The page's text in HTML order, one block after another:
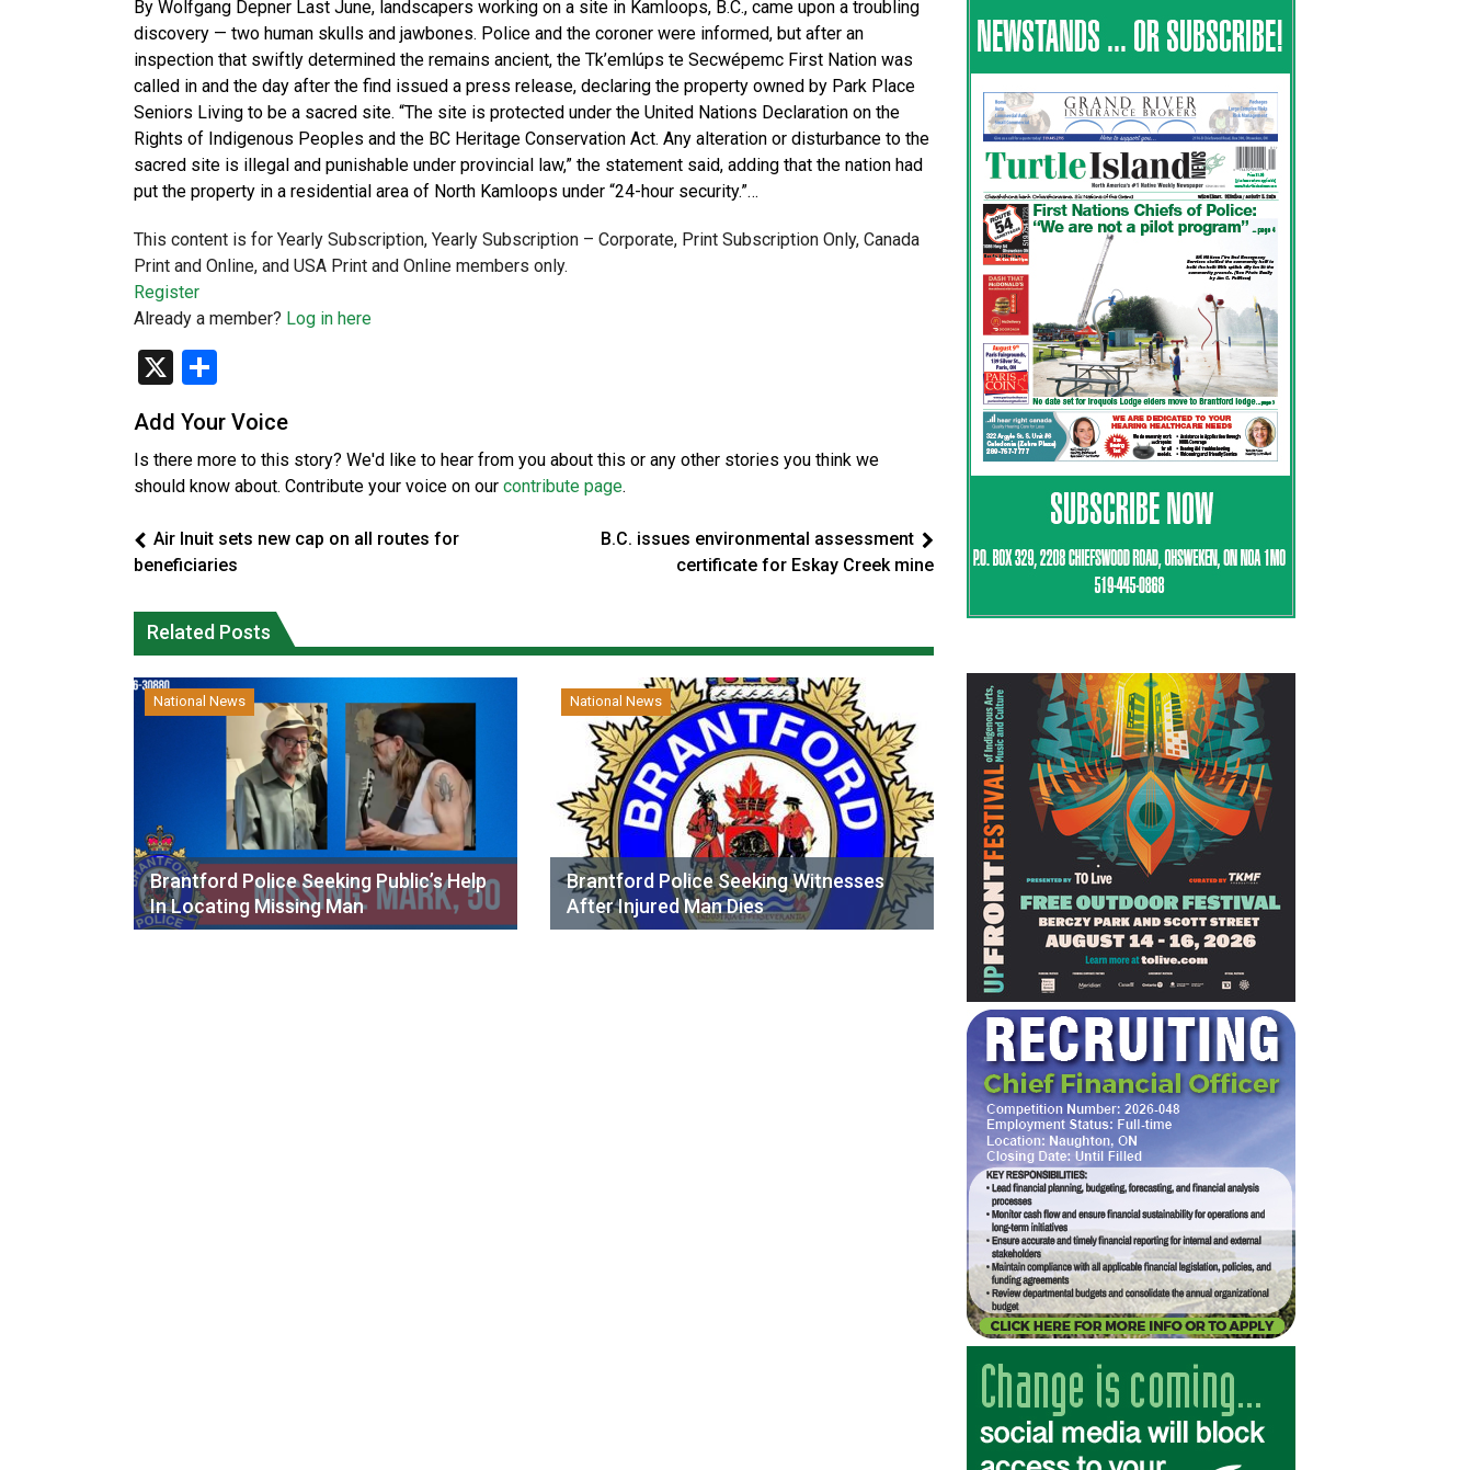
By Wolfgang Depner Last June, landscapers working on a site in Kamloops, B.C., came upon a troubling
discovery — two human skulls and jawbones. Police and the coroner were informed, but after an
inspection that swiftly determined the remains ancient, the Tk’emlúps te Secwépemc First Nation was
called in and the day after the find issued a press release, declaring the property owned by Park Place
Seniors Living to be a sacred site. “The site is protected under the United Nations Declaration on the
Rights of Indigenous Peoples and the BC Heritage Conservation Act. Any alteration or disturbance to the
sacred site is illegal and punishable under provincial law,” the statement said, adding that the nation had
put the property in a residential area of North Kamloops under “24-hour security.”…
This content is for Yearly Subscription, Yearly Subscription – Corporate, Print Subscription Only, Canada
Print and Online, and USA Print and Online members only.
Register
Already a member? Log in here
X
Add Your Voice
Is there more to this story? We'd like to hear from you about this or any other stories you think we
should know about. Contribute your voice on our contribute page.
Air Inuit sets new cap on all routes for
beneficiaries
B.C. issues environmental assessment
certificate for Eskay Creek mine
Related Posts
National News
Brantford Police Seeking Public’s Help
In Locating Missing Man
National News
Brantford Police Seeking Witnesses
After Injured Man Dies